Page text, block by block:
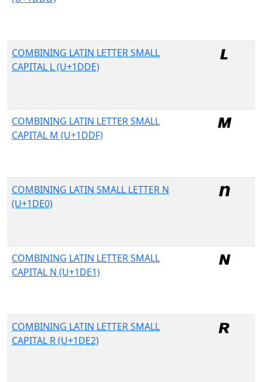
COMBINING LATIN LETTER SMALL
CAPITAL L (U+1DDE)
COMBINING LATIN LETTER SMALL
CAPITAL M (U+1DDF)
COMBINING LATIN SMALL LETTER N
(U+1DE0)
COMBINING LATIN LETTER SMALL
CAPITAL N (U+1DE1)
COMBINING LATIN LETTER SMALL
CAPITAL R (U+1DE2)